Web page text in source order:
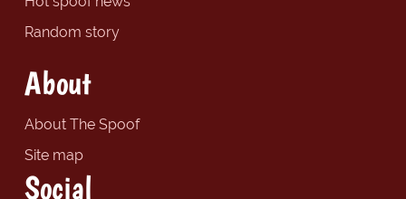
Random story
About
About The Spoof
Site map
Social